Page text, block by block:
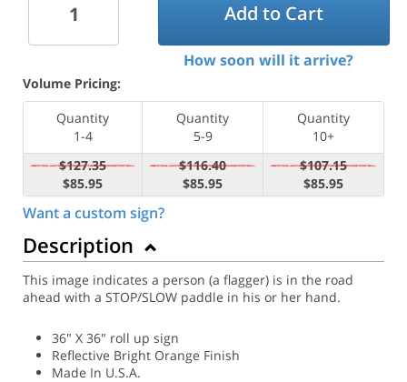
Add to Cart
How soon will it arrive?
Volume Pricing:
Quantity
1-4
Quantity
5-9
Quantity
10+
$127.35
$85.95
$116.40
$85.95
$107.15
$85.95
Want a custom sign?
Description
This image indicates a person (a flagger) is in the road
ahead with a STOP/SLOW paddle in his or her hand.
36" X 36" roll up sign
Reflective Bright Orange Finish
Made In U.S.A.